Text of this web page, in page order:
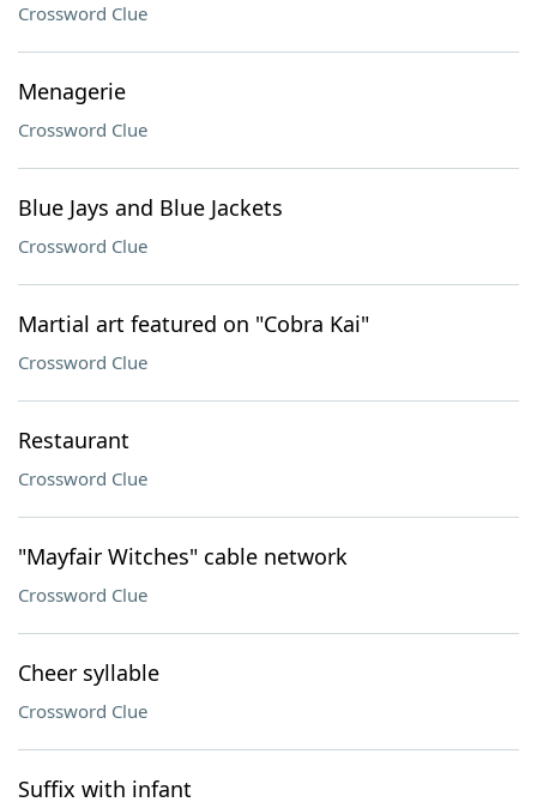
Crossword Clue
Menagerie
Crossword Clue
Blue Jays and Blue Jackets
Crossword Clue
Martial art featured on "Cobra Kai"
Crossword Clue
Restaurant
Crossword Clue
"Mayfair Witches" cable network
Crossword Clue
Cheer syllable
Crossword Clue
Suffix with infant